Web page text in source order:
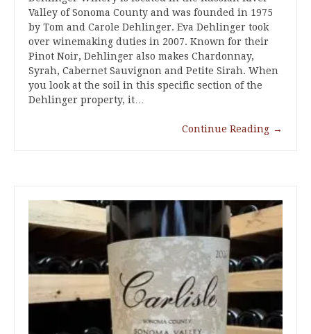
Valley of Sonoma County and was founded in 1975
by Tom and Carole Dehlinger. Eva Dehlinger took
over winemaking duties in 2007. Known for their
Pinot Noir, Dehlinger also makes Chardonnay,
Syrah, Cabernet Sauvignon and Petite Sirah. When
you look at the soil in this specific section of the
Dehlinger property, it…
Continue Reading →